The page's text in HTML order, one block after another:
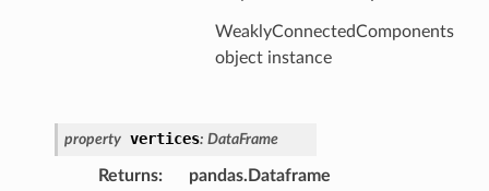
WeaklyConnectedComponents
object instance
property vertices: DataFrame
Returns: pandas.Dataframe